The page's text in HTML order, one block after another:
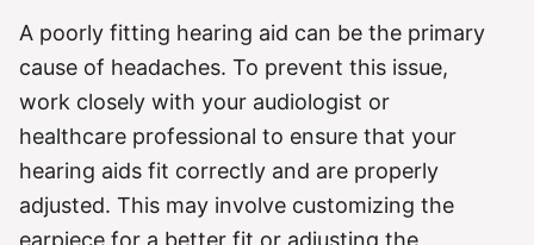
A poorly fitting hearing aid can be the primary
cause of headaches. To prevent this issue,
work closely with your audiologist or
healthcare professional to ensure that your
hearing aids fit correctly and are properly
adjusted. This may involve customizing the
earpiece for a better fit or adjusting the